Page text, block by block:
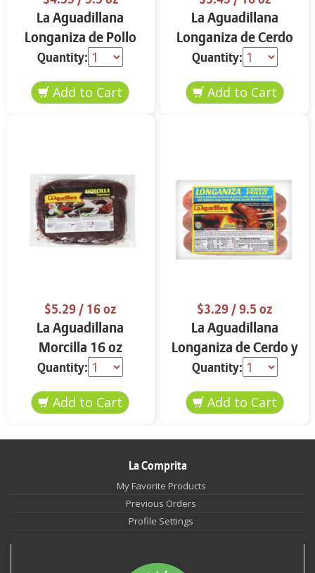
La Aguadillana
Longaniza de Pollo
9.5 oz
Quantity:
La Aguadillana
Longaniza de Cerdo
16 oz
Quantity:
$5.29/ 16 oz
La Aguadillana
Morcilla 16 oz
Quantity:
$3.29/ 9.5 oz
La Aguadillana
Longaniza de Cerdo y
Pollo 9.5 oz
Quantity:
La Comprita
My Favorite Products
Previous Orders
Profile Settings